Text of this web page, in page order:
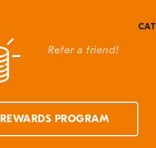
Refer a friend!
REWARDS PROGRAM